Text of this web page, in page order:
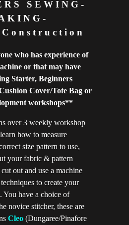
SEWING-
who has experience of
or that may have
Starter, Beginners
Cover/Tote Bag or
workshops**
over 3 weekly workshop
how to measure
size pattern to use,
your fabric & pattern
out and use a machine
to create your
You have a choice of
novice stitcher, these are
Cleo(Dungaree/Pinafore